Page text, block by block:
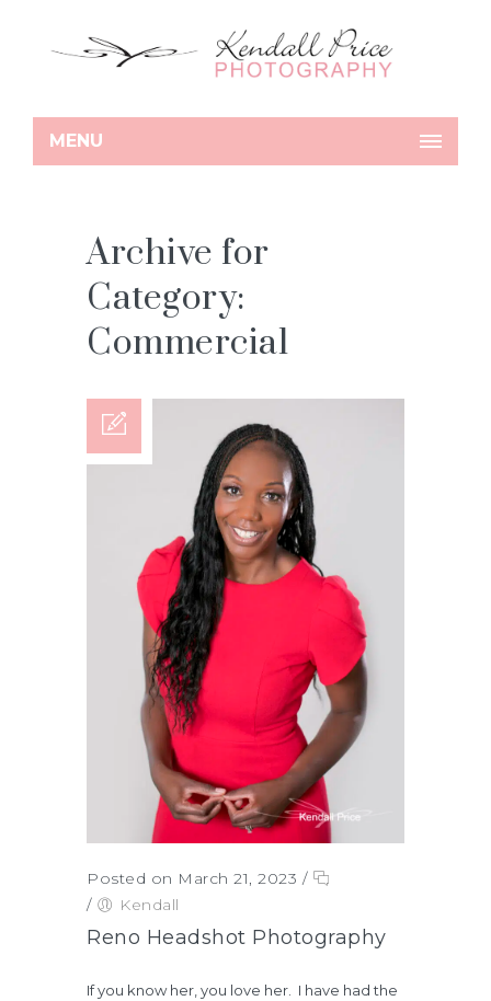
MENU
Archive for
Category:
Commercial
Posted on March 21, 2023 /
/
Kendall
Reno Headshot Photography
If you know her, you love her. I have had the